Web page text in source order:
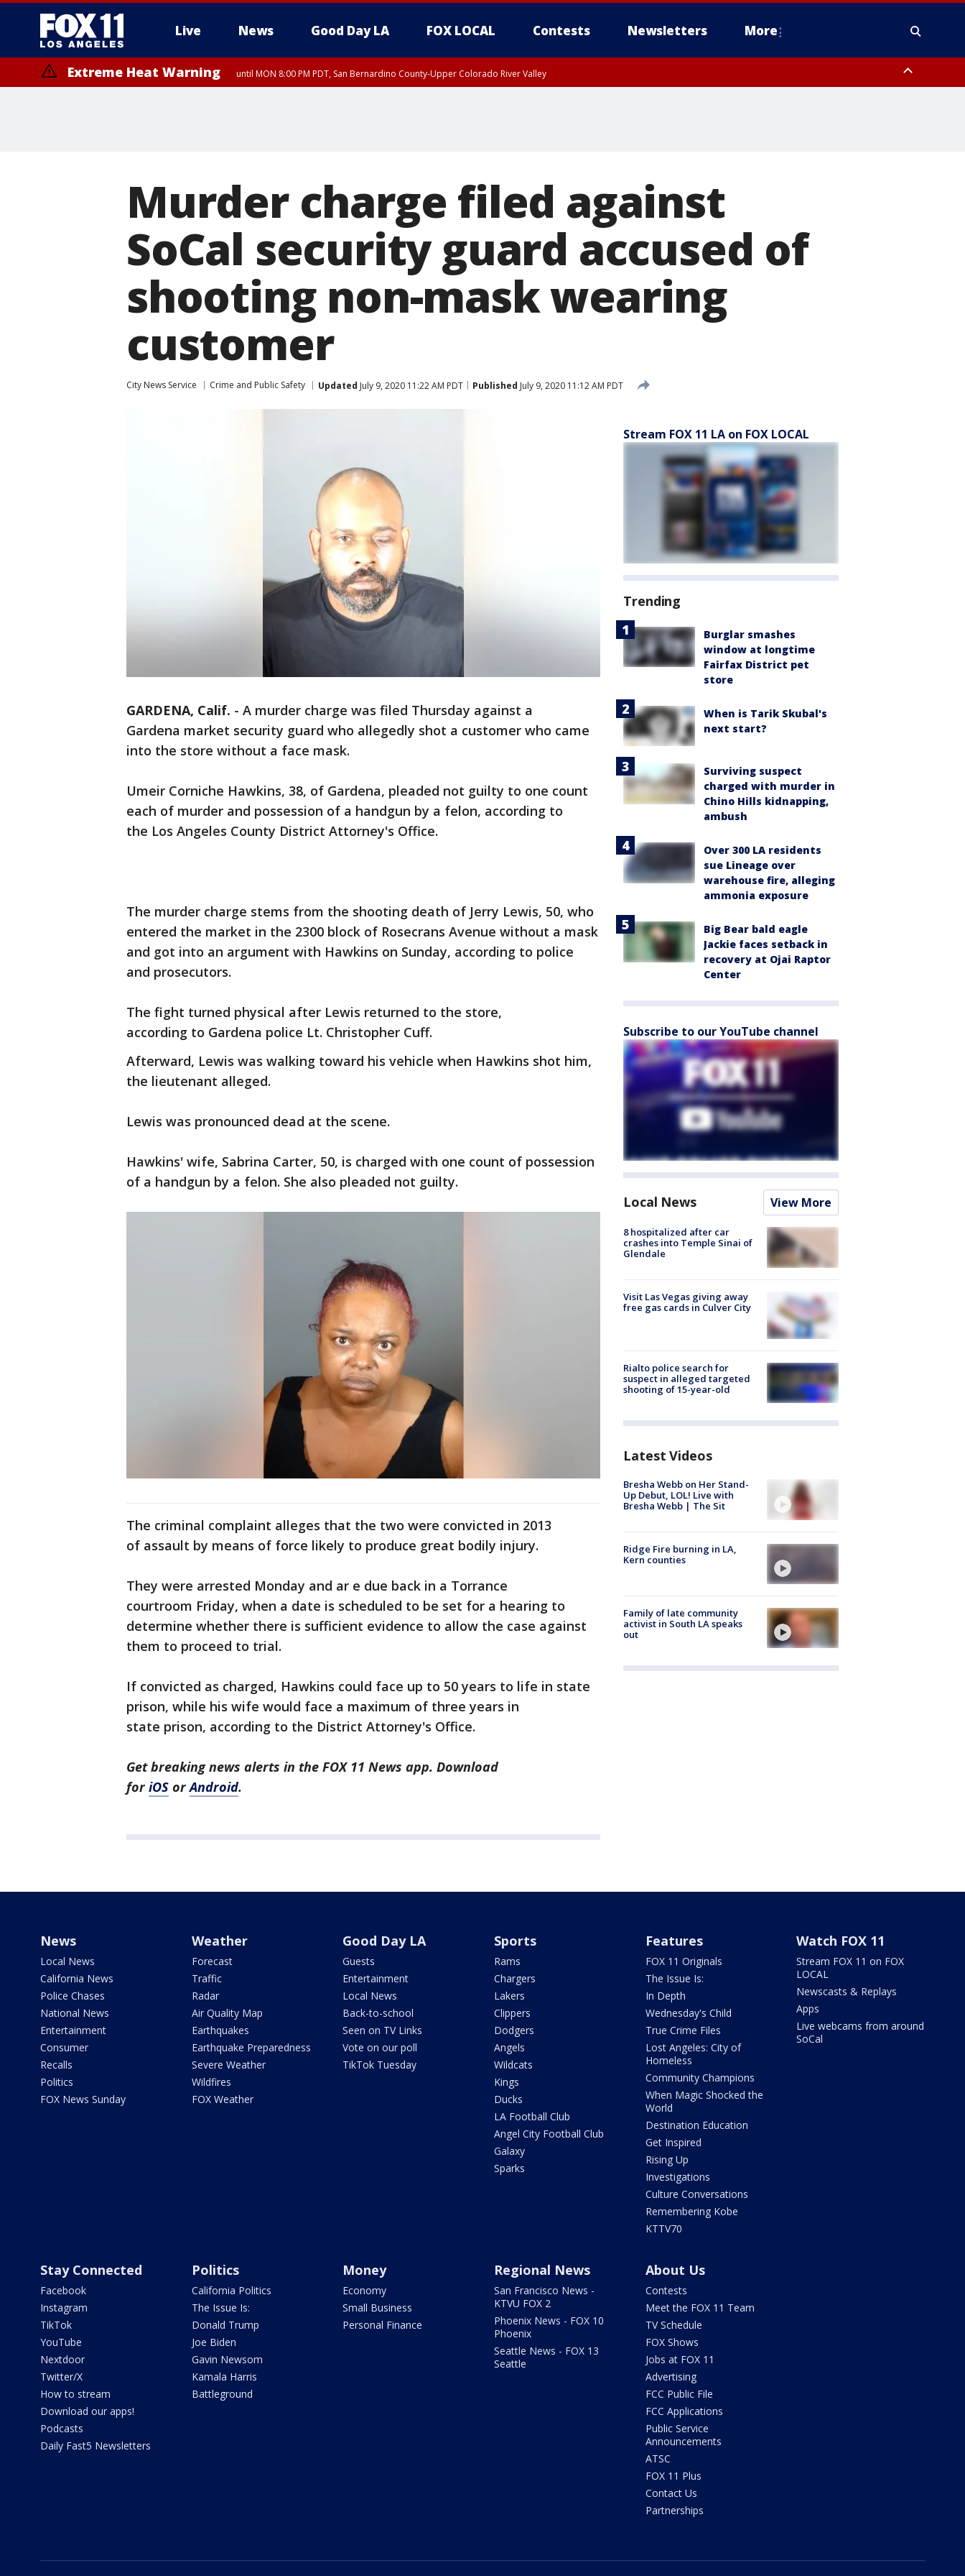
Live News Good Day LA FOX LOCAL Contests Newsletters More
Extreme Heat Warning until MON 8:00 PM PDT, San Bernardino County-Upper Colorado River Valley
Murder charge filed against
SoCal security guard accused of
shooting non-mask wearing
customer
City News Service Crime and Public Safety Updated July 9, 2020 11:22 AM PDT Published July 9, 2020 11:12 AM PDT
GARDENA, Calif. - A murder charge was filed Thursday against a
Gardena market security guard who allegedly shot a customer who came
into the store without a face mask.
Umeir Corniche Hawkins, 38, of Gardena, pleaded not guilty to one count
each of murder and possession of a handgun by a felon, according to
the Los Angeles County District Attorney's Office.
The murder charge stems from the shooting death of Jerry Lewis, 50, who
entered the market in the 2300 block of Rosecrans Avenue without a mask
and got into an argument with Hawkins on Sunday, according to police
and prosecutors.
The fight turned physical after Lewis returned to the store,
according to Gardena police Lt. Christopher Cuff.
Afterward, Lewis was walking toward his vehicle when Hawkins shot him,
the lieutenant alleged.
Lewis was pronounced dead at the scene.
Hawkins' wife, Sabrina Carter, 50, is charged with one count of possession
of a handgun by a felon. She also pleaded not guilty.
The criminal complaint alleges that the two were convicted in 2013
of assault by means of force likely to produce great bodily injury.
They were arrested Monday and ar e due back in a Torrance
courtroom Friday, when a date is scheduled to be set for a hearing to
determine whether there is sufficient evidence to allow the case against
them to proceed to trial.
If convicted as charged, Hawkins could face up to 50 years to life in state
prison, while his wife would face a maximum of three years in
state prison, according to the District Attorney's Office.
Get breaking news alerts in the FOX 11 News app. Download
foriOS orAndroid.
Stream FOX 11 LA on FOX LOCAL
Trending
Burglar smashes
window at longtime
Fairfax District pet
store
When is Tarik Skubal's
next start?
Surviving suspect
charged with murder in
Chino Hills kidnapping,
ambush
Over 300 LA residents
sue Lineage over
warehouse fire, alleging
ammonia exposure
Big Bear bald eagle
Jackie faces setback in
recovery at Ojai Raptor
Center
Subscribe to our YouTube channel
Local News View More
8 hospitalized after car
crashes into Temple Sinai of
Glendale
Visit Las Vegas giving away
free gas cards in Culver City
Rialto police search for
suspect in alleged targeted
shooting of 15-year-old
Latest Videos
Bresha Webb on Her Stand-
Up Debut, LOL! Live with
Bresha Webb | The Sit
Ridge Fire burning in LA,
Kern counties
Family of late community
activist in South LA speaks
out
News
Local News
California News
Police Chases
National News
Entertainment
Consumer
Recalls
Politics
FOX News Sunday
Weather
Forecast
Traffic
Radar
Air Quality Map
Earthquakes
Earthquake Preparedness
Severe Weather
Wildfires
FOX Weather
Good Day LA
Guests
Entertainment
Local News
Back-to-school
Seen on TV Links
Vote on our poll
TikTok Tuesday
Sports
Rams
Chargers
Lakers
Clippers
Dodgers
Angels
Wildcats
Kings
Ducks
LA Football Club
Angel City Football Club
Galaxy
Sparks
Features
FOX 11 Originals
The Issue Is:
In Depth
Wednesday's Child
True Crime Files
Lost Angeles: City of
Homeless
Community Champions
When Magic Shocked the
World
Destination Education
Get Inspired
Rising Up
Investigations
Culture Conversations
Remembering Kobe
KTTV70
Watch FOX 11
Stream FOX 11 on FOX
LOCAL
Newscasts & Replays
Apps
Live webcams from around
SoCal
Stay Connected
Facebook
Instagram
TikTok
YouTube
Nextdoor
Twitter/X
How to stream
Download our apps!
Podcasts
Daily Fast5 Newsletters
Politics
California Politics
The Issue Is:
Donald Trump
Joe Biden
Gavin Newsom
Kamala Harris
Battleground
Money
Economy
Small Business
Personal Finance
Regional News
San Francisco News -
KTVU FOX 2
Phoenix News - FOX 10
Phoenix
Seattle News - FOX 13
Seattle
About Us
Contests
Meet the FOX 11 Team
TV Schedule
FOX Shows
Jobs at FOX 11
Advertising
FCC Public File
FCC Applications
Public Service
Announcements
ATSC
FOX 11 Plus
Contact Us
Partnerships